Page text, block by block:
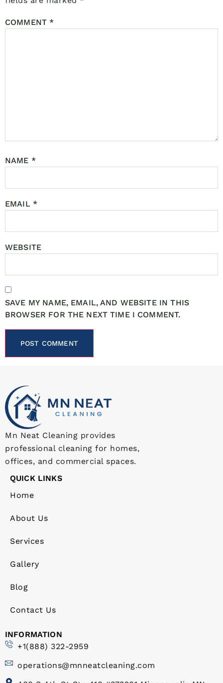
COMMENT *
NAME *
EMAIL *
WEBSITE
SAVE MY NAME, EMAIL, AND WEBSITE IN THIS
BROWSER FOR THE NEXT TIME I COMMENT.
Mn Neat Cleaning provides
professional cleaning for homes,
offices, and commercial spaces.
QUICK LINKS
Home
About Us
Services
Gallery
Blog
Contact Us
INFORMATION
+1(888) 322-2959
operations@mnneatcleaning.com